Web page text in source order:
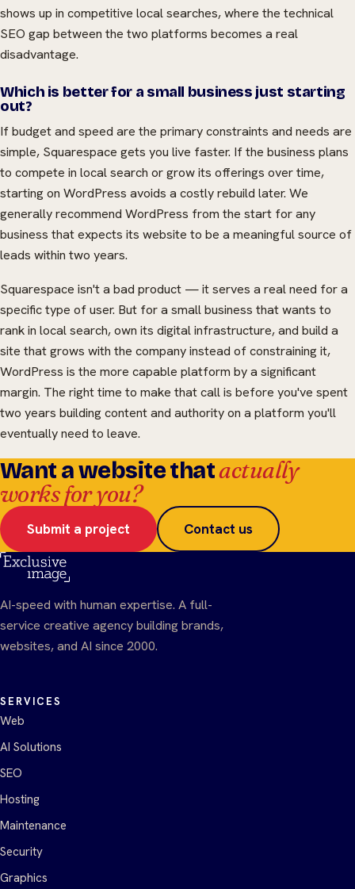
shows up in competitive local searches, where the technical
SEO gap between the two platforms becomes a real
disadvantage.
Which is better for a small business just starting
out?
If budget and speed are the primary constraints and needs are
simple, Squarespace gets you live faster. If the business plans
to compete in local search or grow its offerings over time,
starting on WordPress avoids a costly rebuild later. We
generally recommend WordPress from the start for any
business that expects its website to be a meaningful source of
leads within two years.
Squarespace isn't a bad product — it serves a real need for a
specific type of user. But for a small business that wants to
rank in local search, own its digital infrastructure, and build a
site that grows with the company instead of constraining it,
WordPress is the more capable platform by a significant
margin. The right time to make that call is before you've spent
two years building content and authority on a platform you'll
eventually need to leave.
Want a website thatactually
works for you?
Submit a project Contact us
AI-speed with human expertise. A full-
service creative agency building brands,
websites, and AI since 2000.
SERVICES
Web
AI Solutions
SEO
Hosting
Maintenance
Security
Graphics